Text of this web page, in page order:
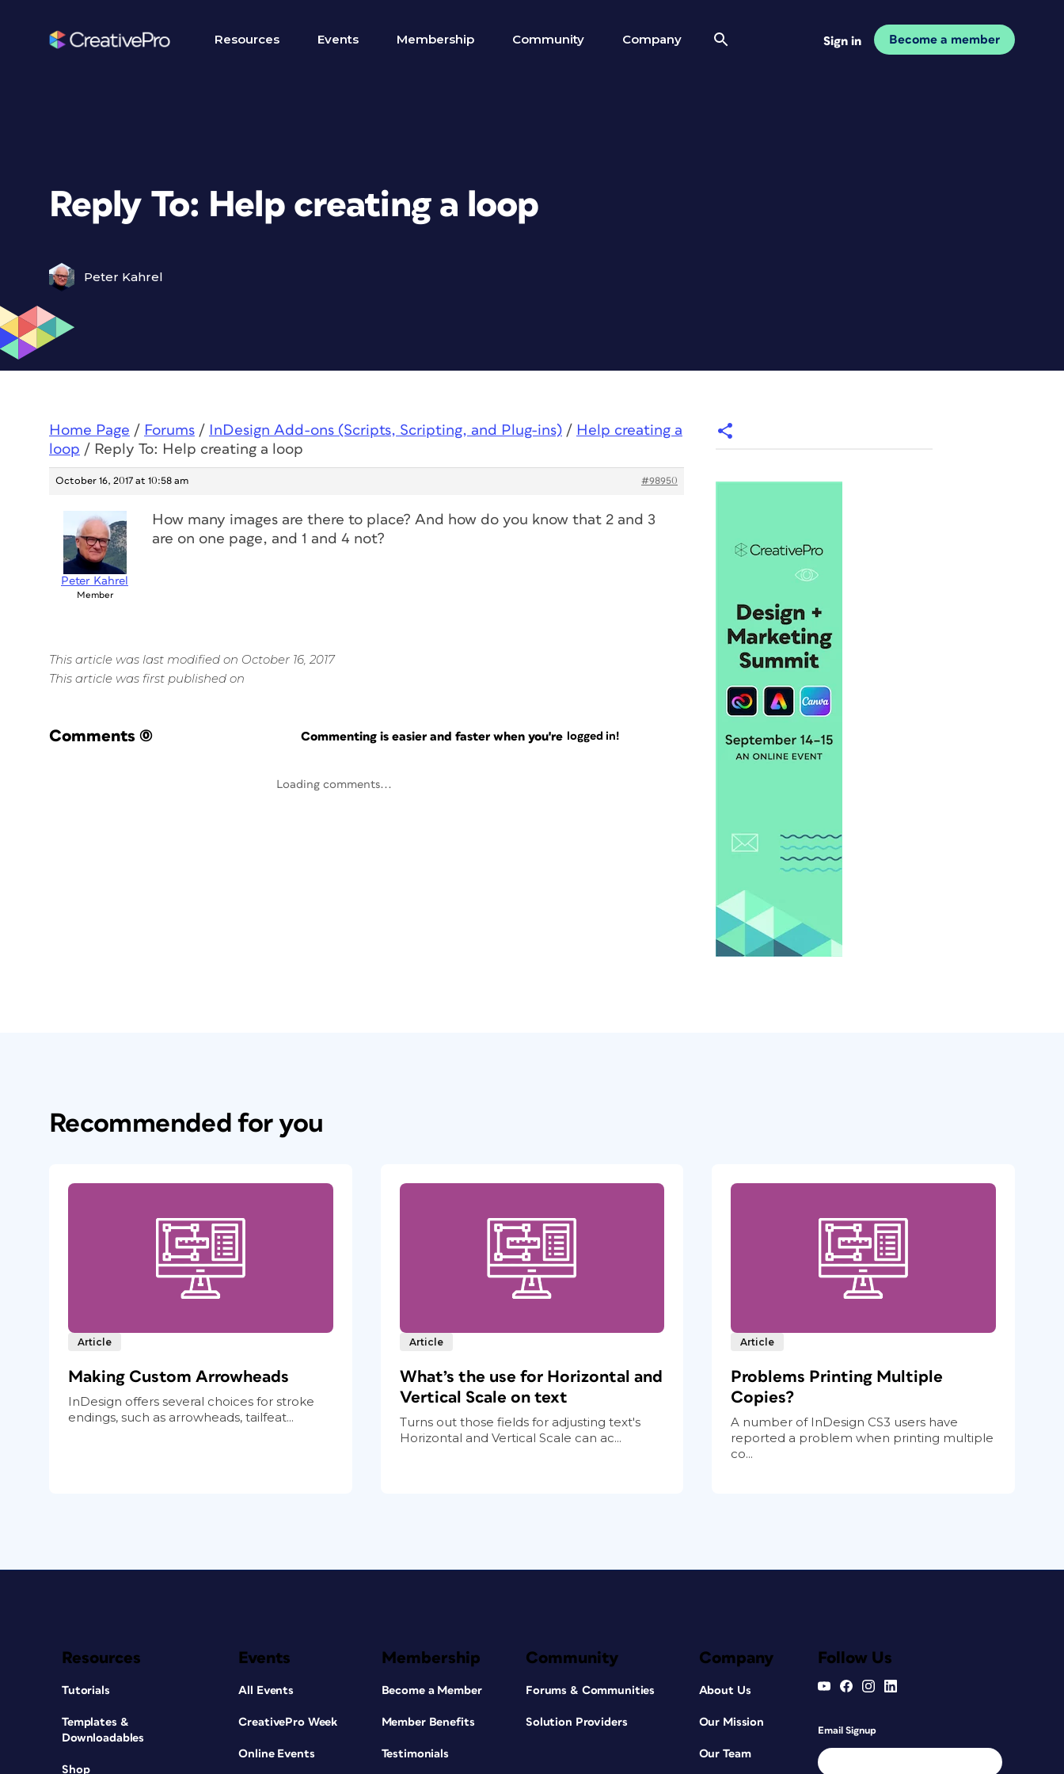
Resources Events Membership Community Company Sign in Become a member
Reply To: Help creating a loop
Peter Kahrel
Home Page / Forums / InDesign Add-ons (Scripts, Scripting, and Plug-ins) / Help creating a
loop / Reply To: Help creating a loop
October 16, 2017 at 10:58 am #98950
Peter Kahrel
Member
How many images are there to place? And how do you know that 2 and 3
are on one page, and 1 and 4 not?
This article was last modified on October 16, 2017
This article was first published on
Comments (0) Commenting is easier and faster when you're logged in!
Loading comments...
Recommended for you
Article
Making Custom Arrowheads
InDesign offers several choices for stroke
endings, such as arrowheads, tailfeat...
Article
What’s the use for Horizontal and
Vertical Scale on text
Turns out those fields for adjusting text's
Horizontal and Vertical Scale can ac...
Article
Problems Printing Multiple
Copies?
A number of InDesign CS3 users have
reported a problem when printing multiple
co...
Resources
Tutorials
Templates &
Downloadables
Shop
Events
All Events
CreativePro Week
Online Events
Membership
Become a Member
Member Benefits
Testimonials
Community
Forums & Communities
Solution Providers
Company
About Us
Our Mission
Our Team
Follow Us
Email Signup